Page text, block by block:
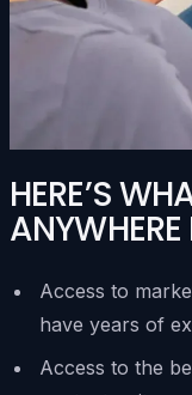
HERE’S
ANYWHERE
Access to
have years of
Access to the